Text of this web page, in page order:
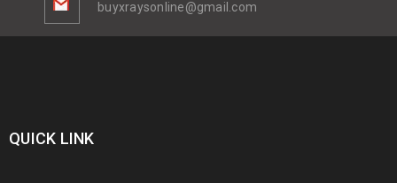
buyxraysonline@gmail.com
QUICK LINK